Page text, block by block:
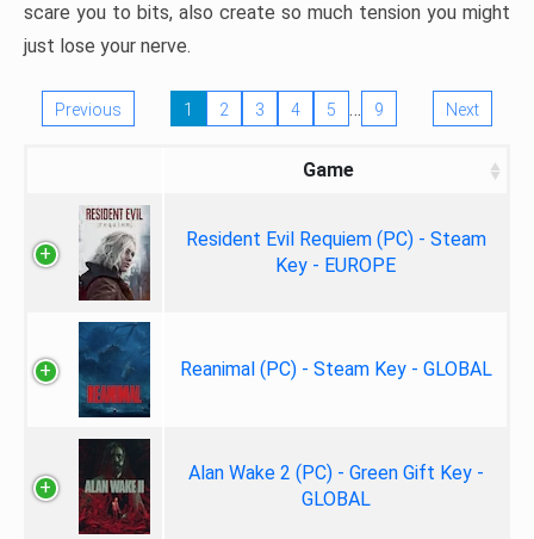
scare you to bits, also create so much tension you might
just lose your nerve.
Previous 1 2 3 4 5 … 9 Next
Game
Resident Evil Requiem (PC) - Steam
Key - EUROPE
Reanimal (PC) - Steam Key - GLOBAL
Alan Wake 2 (PC) - Green Gift Key -
GLOBAL